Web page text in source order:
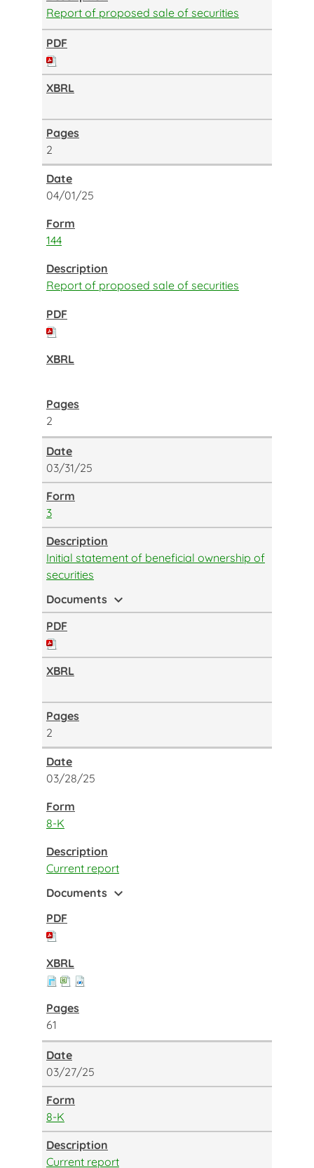
Report of proposed sale of securities
2
04/01/25
144
Report of proposed sale of securities
2
03/31/25
3
Initial statement of beneficial ownership of
securities
Documents expand_more
2
03/28/25
8-K
Current report
Documents expand_more
61
03/27/25
8-K
Current report